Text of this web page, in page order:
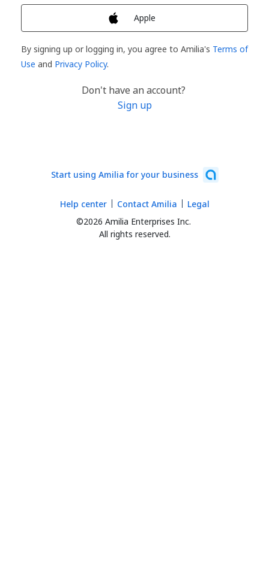
Apple
By signing up or logging in, you agree to Amilia's Terms of
Use and Privacy Policy.
Don't have an account?
Sign up
Start using Amilia for your business
©2026 Amilia Enterprises Inc.
All rights reserved.
Help center Contact Amilia Legal